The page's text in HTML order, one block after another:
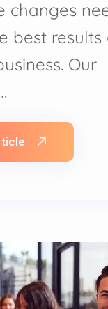
changes
best results
Our